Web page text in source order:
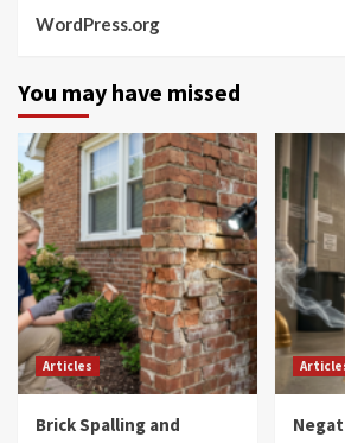
WordPress.org
You may have missed
Articles
Brick Spalling and